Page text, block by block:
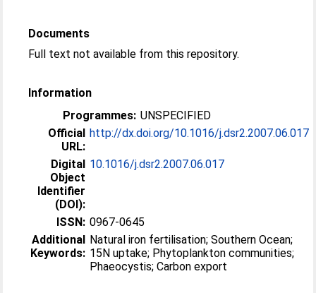
Documents
Full text not available from this repository.
Information
Programmes: UNSPECIFIED
Official
URL:
http://dx.doi.org/10.1016/j.dsr2.2007.06.017
Digital
Object
Identifier
(DOI):
10.1016/j.dsr2.2007.06.017
ISSN: 0967-0645
Additional
Keywords:
Natural iron fertilisation; Southern Ocean;
15N uptake; Phytoplankton communities;
Phaeocystis; Carbon export